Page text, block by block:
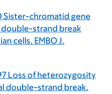
Sister-chromatid gene
strand break
cells. EMBO J.
Loss of heterozygosity
double-strand break.